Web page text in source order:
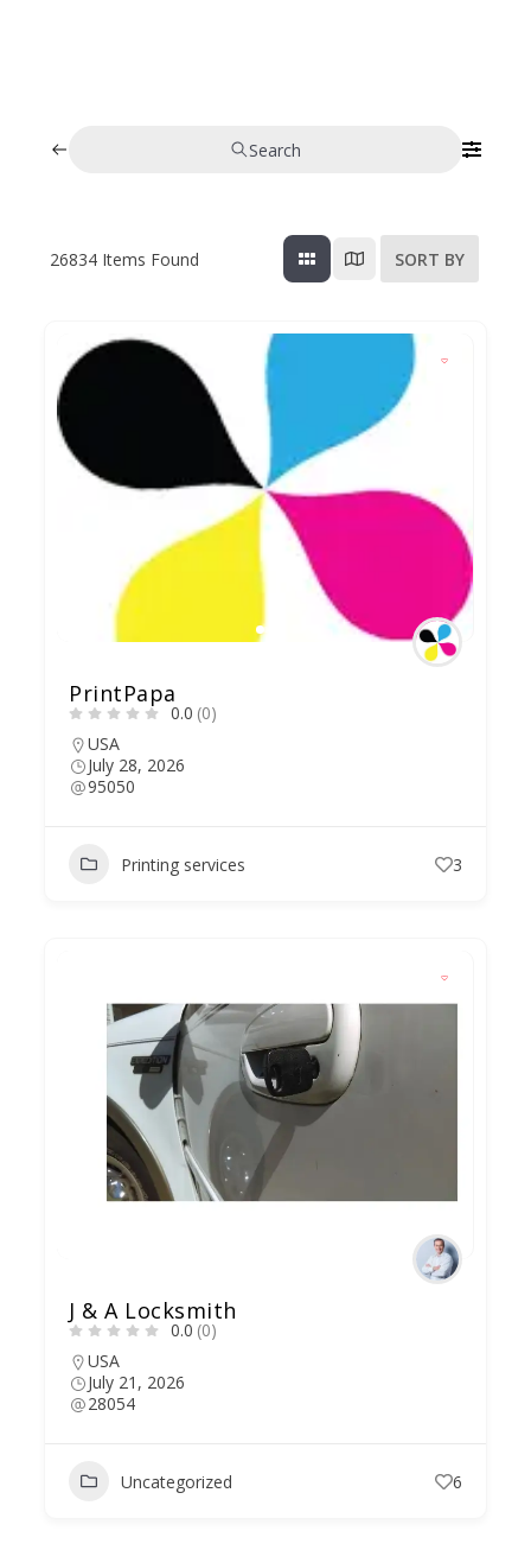
Search
26834 Items Found SORT BY
PrintPapa
0.0 (0)
USA
July 28, 2026
95050
Printing services 3
J & A Locksmith
0.0 (0)
USA
July 21, 2026
28054
Uncategorized 6